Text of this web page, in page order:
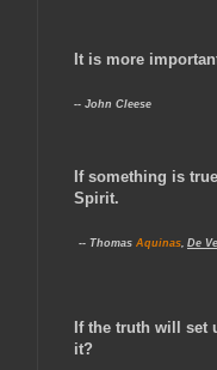
It is more
-- John Cleese
If something is
Spirit.
-- Thomas Aquinas, De
If the truth will set
it?